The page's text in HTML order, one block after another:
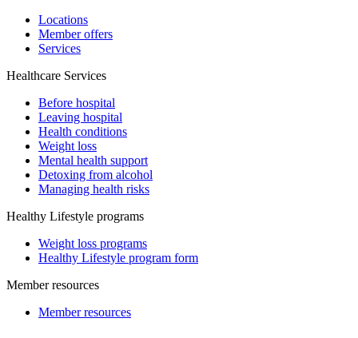
Locations
Member offers
Services
Healthcare Services
Before hospital
Leaving hospital
Health conditions
Weight loss
Mental health support
Detoxing from alcohol
Managing health risks
Healthy Lifestyle programs
Weight loss programs
Healthy Lifestyle program form
Member resources
Member resources